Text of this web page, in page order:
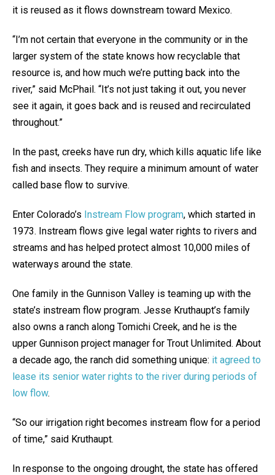
it is reused as it flows downstream toward Mexico.
“I’m not certain that everyone in the community or in the
larger system of the state knows how recyclable that
resource is, and how much we’re putting back into the
river,” said McPhail. “It’s not just taking it out, you never
see it again, it goes back and is reused and recirculated
throughout.”
In the past, creeks have run dry, which kills aquatic life like
fish and insects. They require a minimum amount of water
called base flow to survive.
Enter Colorado’s Instream Flow program, which started in
1973. Instream flows give legal water rights to rivers and
streams and has helped protect almost 10,000 miles of
waterways around the state.
One family in the Gunnison Valley is teaming up with the
state’s instream flow program. Jesse Kruthaupt’s family
also owns a ranch along Tomichi Creek, and he is the
upper Gunnison project manager for Trout Unlimited. About
a decade ago, the ranch did something unique: it agreed to
lease its senior water rights to the river during periods of
low flow.
“So our irrigation right becomes instream flow for a period
of time,” said Kruthaupt.
In response to the ongoing drought, the state has offered